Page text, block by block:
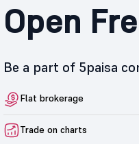
Open
Be a part of 5paisa
Flat brokerage
Trade on charts